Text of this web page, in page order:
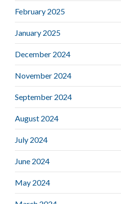
February 2025
January 2025
December 2024
November 2024
September 2024
August 2024
July 2024
June 2024
May 2024